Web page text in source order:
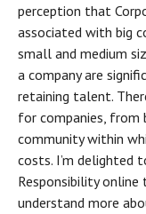
perception that
associated with big
small and medium
a company are
retaining talent.
for companies, from
community within
costs. I’m delighted
Responsibility
understand more